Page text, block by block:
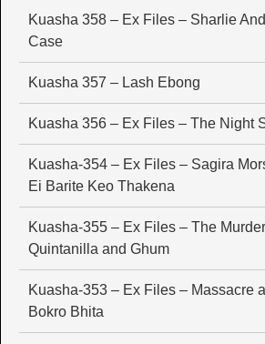
Kuasha 358 – Ex Files – Sharlie
Case
Kuasha 357 – Lash Ebong
Kuasha 356 – Ex Files – The Night
Kuasha-354 – Ex Files – Sagira
Ei Barite Keo Thakena
Kuasha-355 – Ex Files – The
Quintanilla and Ghum
Kuasha-353 – Ex Files – Massacre
Bokro Bhita